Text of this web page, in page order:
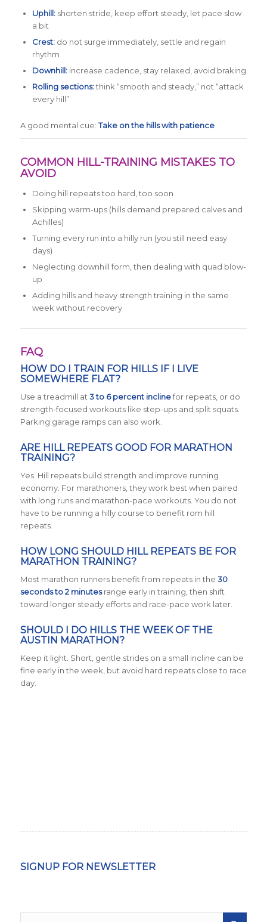
Uphill:shorten stride, keep effort steady, let pace slow
a bit
Crest:do not surge immediately, settle and regain
rhythm
Downhill:increase cadence, stay relaxed, avoid braking
Rolling sections:think “smooth and steady,” not “attack
every hill”
A good mental cue:Take on the hills with patience
COMMON HILL-TRAINING MISTAKES TO
AVOID
Doing hill repeats too hard, too soon
Skipping warm-ups (hills demand prepared calves and
Achilles)
Turning every run into a hilly run (you still need easy
days)
Neglecting downhill form, then dealing with quad blow-
up
Adding hills and heavy strength training in the same
week without recovery
FAQ
HOW DO I TRAIN FOR HILLS IF I LIVE
SOMEWHERE FLAT?
Use a treadmill at 3 to 6 percent inclinefor repeats, or do
strength-focused workouts like step-ups and split squats.
Parking garage ramps can also work.
ARE HILL REPEATS GOOD FOR MARATHON
TRAINING?
Yes. Hill repeats build strength and improve running
economy. For marathoners, they work best when paired
with long runs and marathon-pace workouts. You do not
have to be running a hilly course to benefit rom hill
repeats.
HOW LONG SHOULD HILL REPEATS BE FOR
MARATHON TRAINING?
Most marathon runners benefit from repeats in the 30
seconds to 2 minutesrange early in training, then shift
toward longer steady efforts and race-pace work later.
SHOULD I DO HILLS THE WEEK OF THE
AUSTIN MARATHON?
Keep it light. Short, gentle strides on a small incline can be
fine early in the week, but avoid hard repeats close to race
day.
SIGNUP FOR NEWSLETTER